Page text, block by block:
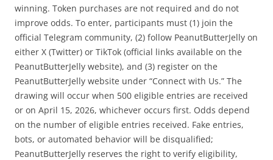
winning. Token purchases are not required and do not
improve odds. To enter, participants must (1) join the
official Telegram community, (2) follow PeanutButterJelly on
either X (Twitter) or TikTok (official links available on the
PeanutButterJelly website), and (3) register on the
PeanutButterJelly website under “Connect with Us.” The
drawing will occur when 500 eligible entries are received
or on April 15, 2026, whichever occurs first. Odds depend
on the number of eligible entries received. Fake entries,
bots, or automated behavior will be disqualified;
PeanutButterJelly reserves the right to verify eligibility,